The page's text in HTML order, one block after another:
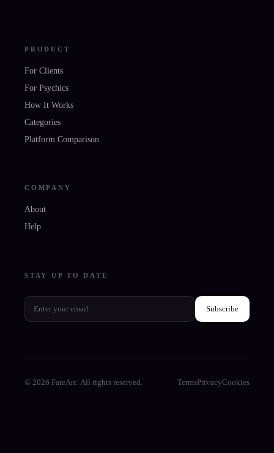
PRODUCT
For Clients
For Psychics
How It Works
Categories
Platform Comparison
COMPANY
About
Help
STAY UP TO DATE
Subscribe
© 2026 FateArc. All rights reserved. TermsPrivacyCookies